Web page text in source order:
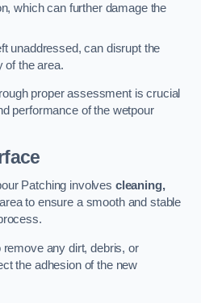
which can further damage the
unaddressed, can disrupt the
of the area.
proper assessment is crucial
performance of the wetpour
Patching involves cleaning,
to ensure a smooth and stable
any dirt, debris, or
the adhesion of the new